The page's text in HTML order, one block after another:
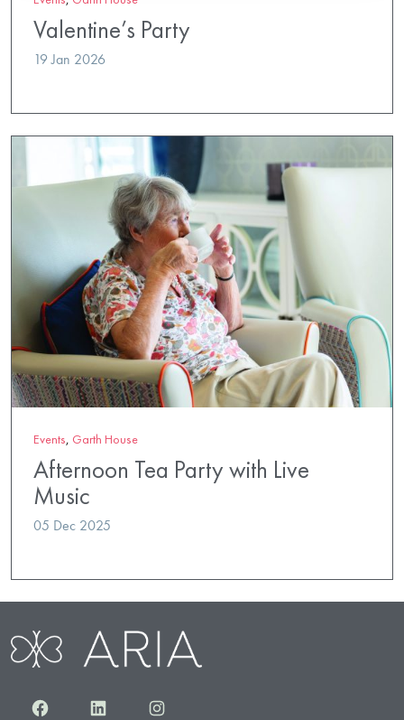
Valentine’s Party
19 Jan 2026
Events, Garth House
Afternoon Tea Party with Live
Music
05 Dec 2025
FacebookLinkedInInstagram